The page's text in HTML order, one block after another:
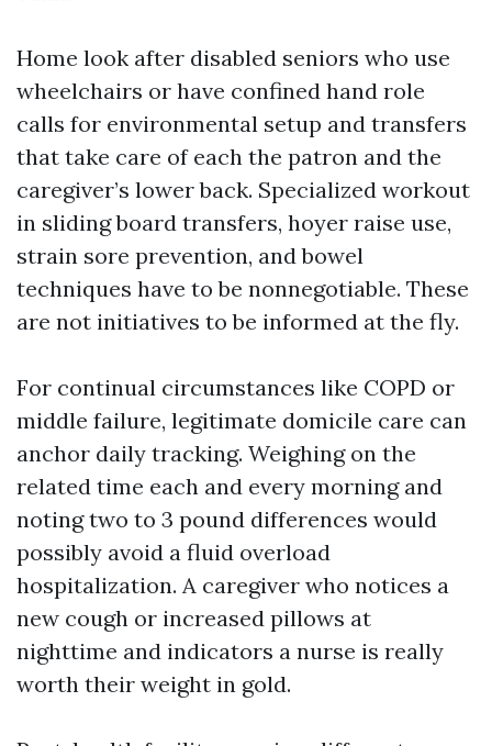
Home look after disabled seniors who use
wheelchairs or have confined hand role
calls for environmental setup and transfers
that take care of each the patron and the
caregiver’s lower back. Specialized workout
in sliding board transfers, hoyer raise use,
strain sore prevention, and bowel
techniques have to be nonnegotiable. These
are not initiatives to be informed at the fly.
For continual circumstances like COPD or
middle failure, legitimate domicile care can
anchor daily tracking. Weighing on the
related time each and every morning and
noting two to 3 pound differences would
possibly avoid a fluid overload
hospitalization. A caregiver who notices a
new cough or increased pillows at
nighttime and indicators a nurse is really
worth their weight in gold.